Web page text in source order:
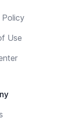
Policy
Use